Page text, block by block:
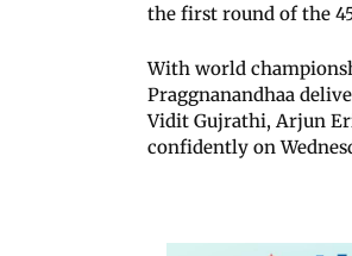
the first round of the
With world
Praggnanandhaa
Vidit Gujrathi, Arjun
confidently on